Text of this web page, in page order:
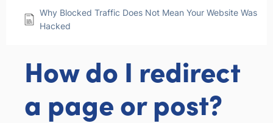
Why Blocked Traffic Does Not Mean Your Website Was
Hacked
How do I redirect
a page or post?